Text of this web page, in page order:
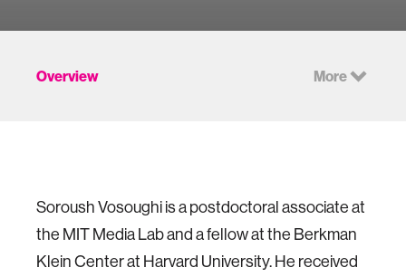
Overview More
Soroush Vosoughi is a postdoctoral associate at
the MIT Media Lab and a fellow at the Berkman
Klein Center at Harvard University. He received